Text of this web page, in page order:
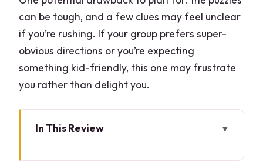
can be tough, and a few clues may feel unclear
if you’re rushing. If your group prefers super-
obvious directions or you’re expecting
something kid-friendly, this one may frustrate
you rather than delight you.
In This Review